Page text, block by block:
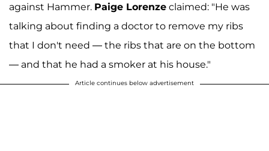
against Hammer. Paige Lorenze claimed: "He was
talking about finding a doctor to remove my ribs
that I don't need — the ribs that are on the bottom
— and that he had a smoker at his house."
Article continues below advertisement